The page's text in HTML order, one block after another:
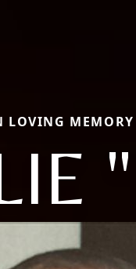
LOVING MEMORY